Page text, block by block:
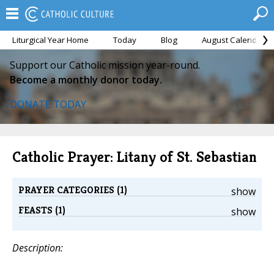
Liturgical Year Home Today Blog August Calendar
Support our Catholic mission year-round.
Become a monthly donor today.
DONATE TODAY
Catholic Prayer: Litany of St. Sebastian
show
PRAYER CATEGORIES (1)
show
FEASTS (1)
Description: